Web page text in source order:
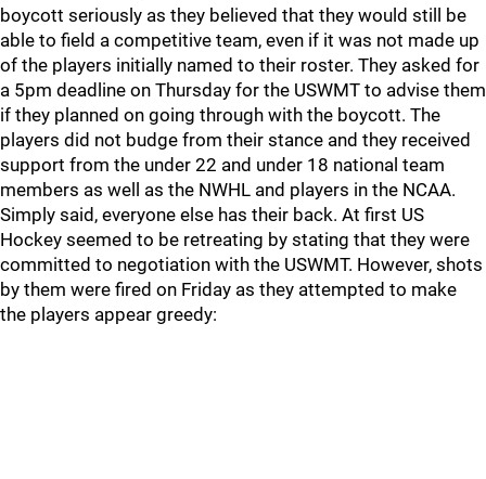
boycott seriously as they believed that they would still be
able to field a competitive team, even if it was not made up
of the players initially named to their roster. They asked for
a 5pm deadline on Thursday for the USWMT to advise them
if they planned on going through with the boycott. The
players did not budge from their stance and they received
support from the under 22 and under 18 national team
members as well as the NWHL and players in the NCAA.
Simply said, everyone else has their back. At first US
Hockey seemed to be retreating by stating that they were
committed to negotiation with the USWMT. However, shots
by them were fired on Friday as they attempted to make
the players appear greedy: